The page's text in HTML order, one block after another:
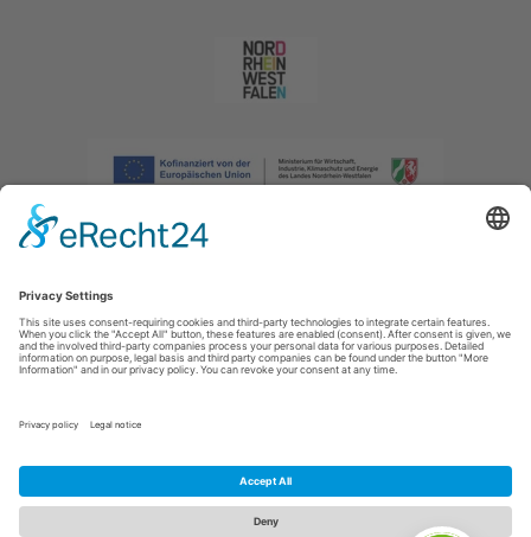
Imprint|Privacy policy|Declaration of accessibility
E: info@sauerland.com